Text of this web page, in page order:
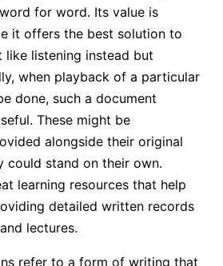
for word. Its value is
it offers the best solution to
like listening instead but
when playback of a particular
done, such a document
These might be
alongside their original
could stand on their own.
learning resources that help
detailed written records
lectures.
refer to a form of writing that